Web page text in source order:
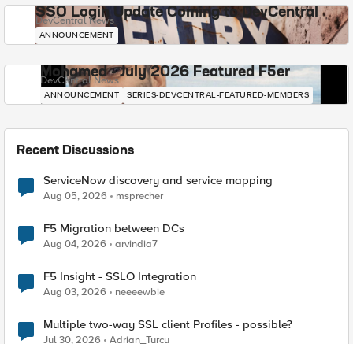
SSO Login Update Coming to DevCentral
DevCentral News
ANNOUNCEMENT
Mohamed - July 2026 Featured F5er
DevCentral News
ANNOUNCEMENT SERIES-DEVCENTRAL-FEATURED-MEMBERS
Recent Discussions
ServiceNow discovery and service mapping
Aug 05, 2026 msprecher
F5 Migration between DCs
Aug 04, 2026 arvindia7
F5 Insight - SSLO Integration
Aug 03, 2026 neeeewbie
Multiple two-way SSL client Profiles - possible?
Jul 30, 2026 Adrian_Turcu